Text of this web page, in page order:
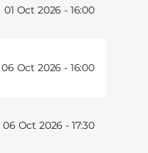
01 Oct 2026 - 16:00
06 Oct 2026 - 16:00
06 Oct 2026 - 17:30